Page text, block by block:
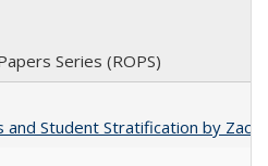
Series (ROPS)
Student Stratification by